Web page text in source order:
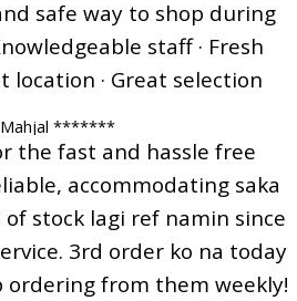
safe way to shop during
staff · Fresh
location · Great selection
Mahjal *******
the fast and hassle free
accommodating saka
of stock lagi ref namin since
3rd order ko na today
ordering from them weekly!